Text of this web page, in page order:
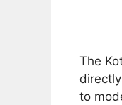
The
to